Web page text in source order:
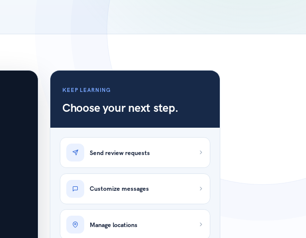
KEEP LEARNING
Choose your next step.
Send review requests
Customize messages
Manage locations